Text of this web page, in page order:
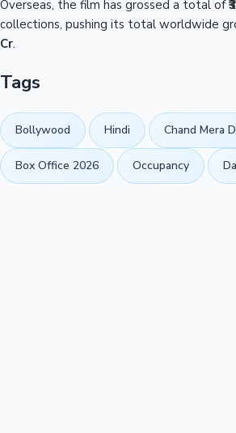
Overseas, the film has grossed a total of
collections, pushing its total worldwide
Cr.
Tags
Bollywood Hindi Chand Mera
Box Office 2026 Occupancy